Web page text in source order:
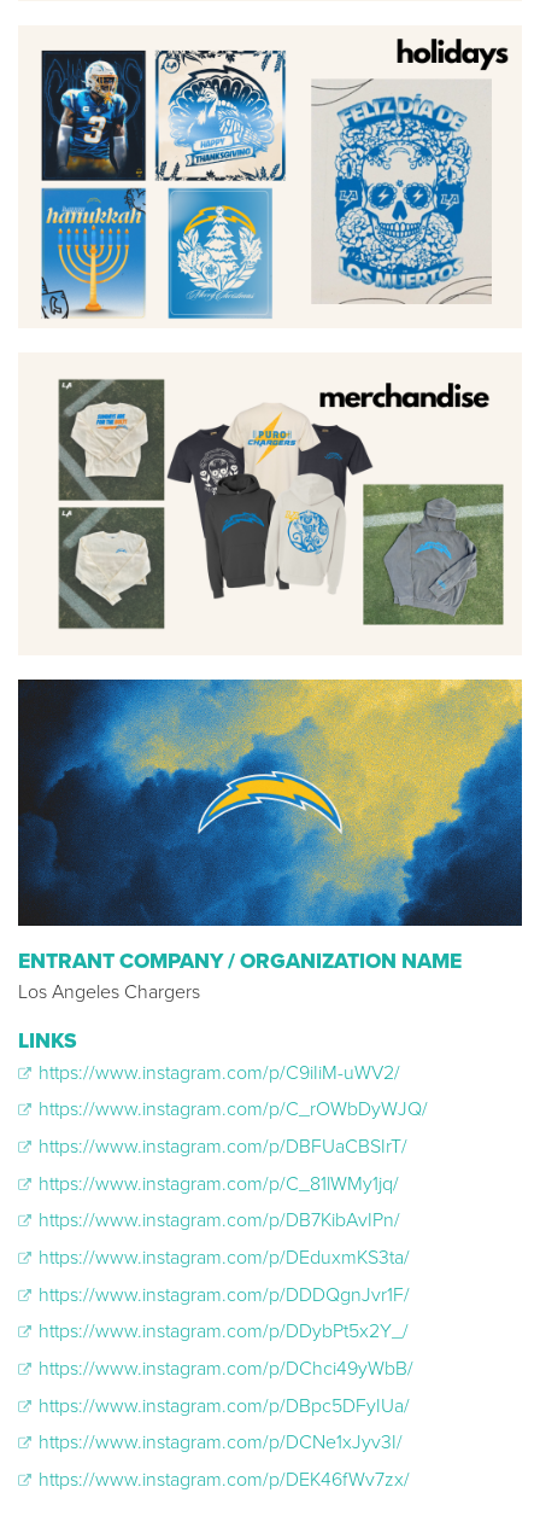
ENTRANT COMPANY / ORGANIZATION NAME
Los Angeles Chargers
LINKS
https://www.instagram.com/p/C9iIiM-uWV2/
https://www.instagram.com/p/C_rOWbDyWJQ/
https://www.instagram.com/p/DBFUaCBSIrT/
https://www.instagram.com/p/C_81lWMy1jq/
https://www.instagram.com/p/DB7KibAvIPn/
https://www.instagram.com/p/DEduxmKS3ta/
https://www.instagram.com/p/DDDQgnJvr1F/
https://www.instagram.com/p/DDybPt5x2Y_/
https://www.instagram.com/p/DChci49yWbB/
https://www.instagram.com/p/DBpc5DFyIUa/
https://www.instagram.com/p/DCNe1xJyv3I/
https://www.instagram.com/p/DEK46fWv7zx/